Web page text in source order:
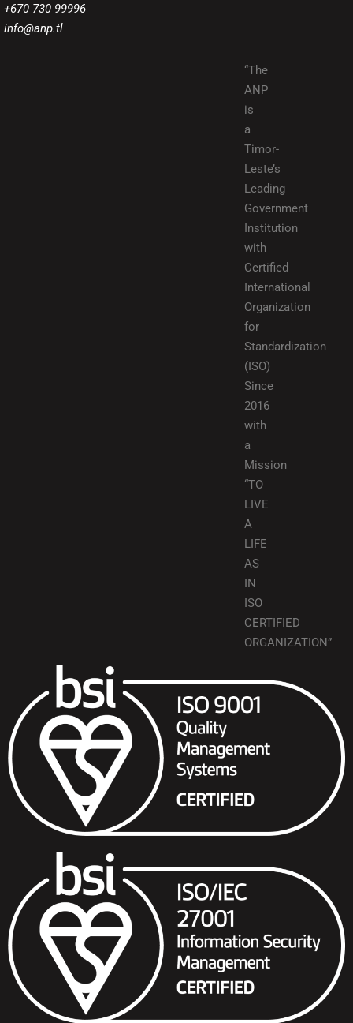
+670 730 99996
info@anp.tl
“The
ANP
is
a
Timor-
Leste’s
Leading
Government
Institution
with
Certified
International
Organization
for
Standardization
(ISO)
Since
2016
with
a
Mission
“TO
LIVE
A
LIFE
AS
IN
ISO
CERTIFIED
ORGANIZATION”